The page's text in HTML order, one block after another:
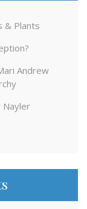
& Plants
Andrew
Nayler